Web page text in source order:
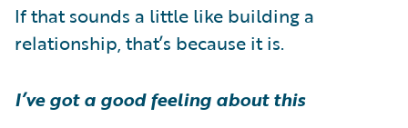
If that sounds a little like building a
relationship, that’s because it is.
I’ve got a good feeling about this